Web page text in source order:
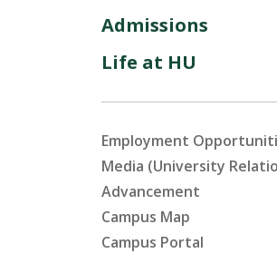
Admissions
Life at HU
Employment
Media (University
Advancement
Campus Map
Campus Portal